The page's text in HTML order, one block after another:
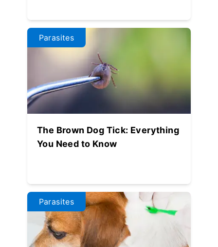
Parasites
The Brown Dog Tick: Everything
You Need to Know
Parasites